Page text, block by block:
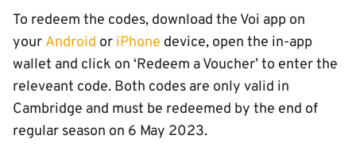
To redeem the codes, download the Voi app on
your Android or iPhone device, open the in-app
wallet and click on ‘Redeem a Voucher’ to enter the
releveant code. Both codes are only valid in
Cambridge and must be redeemed by the end of
regular season on 6 May 2023.